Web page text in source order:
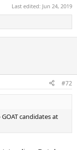
Last edited: Jun 24, 2019
#72
candidates at